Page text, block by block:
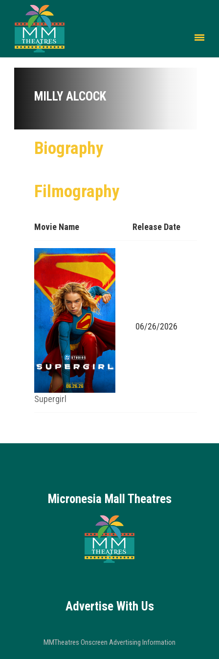
MILLY ALCOCK
Biography
Filmography
Movie Name Release Date
Supergirl
06/26/2026
Micronesia Mall Theatres
Advertise With Us
MMTheatres Onscreen Advertising Information